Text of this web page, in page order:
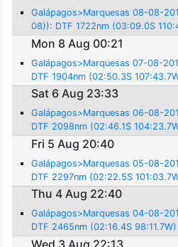
Galápagos>Marquesas 08-08-
08)): DTF 1722nm (03:09.0S
Mon 8 Aug 00:21
Galápagos>Marquesas 07-08-
DTF 1904nm (02:50.3S
Sat 6 Aug 23:33
Galápagos>Marquesas 06-08-
DTF 2098nm (02:46.1S
Fri 5 Aug 20:40
Galápagos>Marquesas 05-08-
DTF 2297nm (02:22.5S
Thu 4 Aug 22:40
Galápagos>Marquesas 04-08-
DTF 2465nm (02:16.4S 98:11.7W)
Wed 3 Aug 22:13